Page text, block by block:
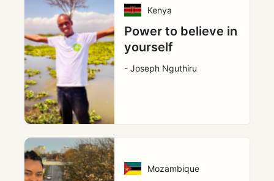
Kenya
Power to believe in
yourself
- Joseph Nguthiru
Mozambique